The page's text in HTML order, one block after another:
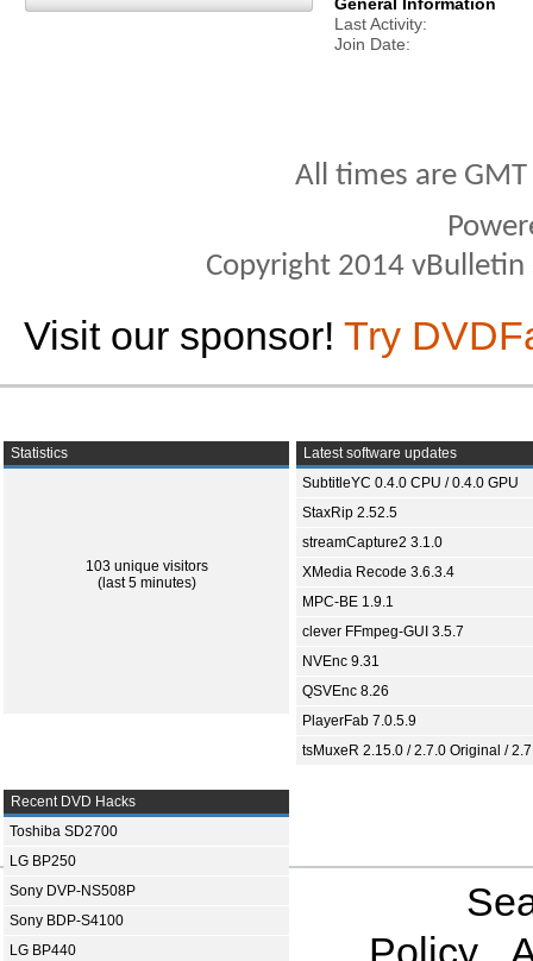
Last Activity
Join Date
All times are
Copyright 2014
Visit our sponsor! Try
Statistics
103 unique visitors
(last 5 minutes)
Latest software updates
SubtitleYC 0.4.0 CPU / 0.4.0 GPU
StaxRip 2.52.5
streamCapture2 3.1.0
XMedia Recode 3.6.3.4
MPC-BE 1.9.1
clever FFmpeg-GUI 3.5.7
NVEnc 9.31
QSVEnc 8.26
PlayerFab 7.0.5.9
tsMuxeR 2.15.0 / 2.7.0 Original /
Recent DVD Hacks
Toshiba SD2700
LG BP250
Sony DVP-NS508P
Sony BDP-S4100
LG BP440
Policy